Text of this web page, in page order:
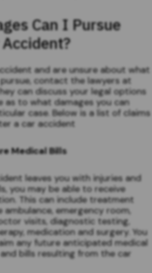
Can I Pursue
and are unsure about what
contact the lawyers at
can discuss your legal options
as to what damages you can
case. Below is a list of claims
a car accident
Medical Bills
leaves you with injuries and
you may be able to receive
This can include treatment
ambulance, emergency room,
visits, diagnostic testing,
medication and surgery. You
any future anticipated medical
bills resulting from the car